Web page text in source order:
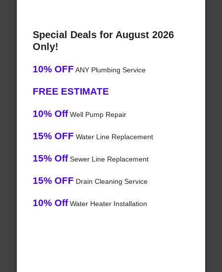
Special Deals for August 2026
Only!
10% OFF ANY Plumbing Service
FREE ESTIMATE
10% OffWell Pump Repair
15% OFF Water Line Replacement
15% OffSewer Line Replacement
15% OFF Drain Cleaning Service
10% OffWater Heater Installation